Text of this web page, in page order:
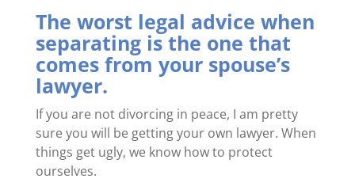
The worst legal advice when
separating is the one that
comes from your spouse’s
lawyer.
If you are not divorcing in peace, I am pretty
sure you will be getting your own lawyer. When
things get ugly, we know how to protect
ourselves.